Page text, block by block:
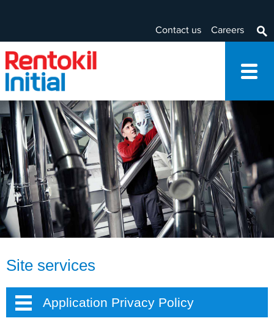
Contact us Careers
Site services
Application Privacy Policy